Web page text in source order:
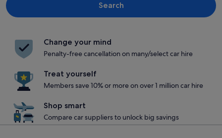
Search
Change your mind
Penalty-free cancellation on many/select car hire
Treat yourself
Members save 10% or more on over 1 million car hire
Shop smart
Compare car suppliers to unlock big savings